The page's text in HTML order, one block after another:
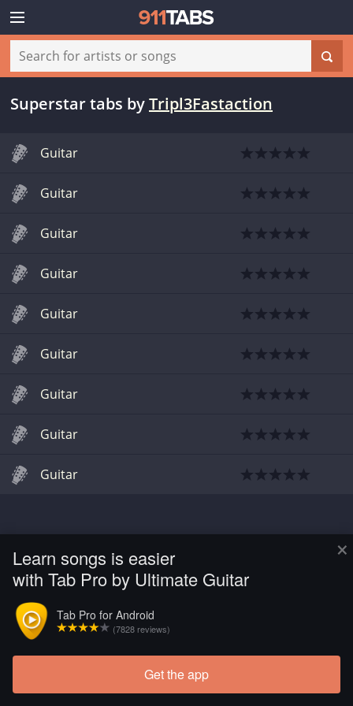
×
Learn songs is easier
with Tab Pro by Ultimate Guitar
Tab Pro for Android
(7828 reviews)
Get the app
Superstar tabs byTripl3Fastaction
Guitar
Guitar
Guitar
Guitar
Guitar
Guitar
Guitar
Guitar
Guitar